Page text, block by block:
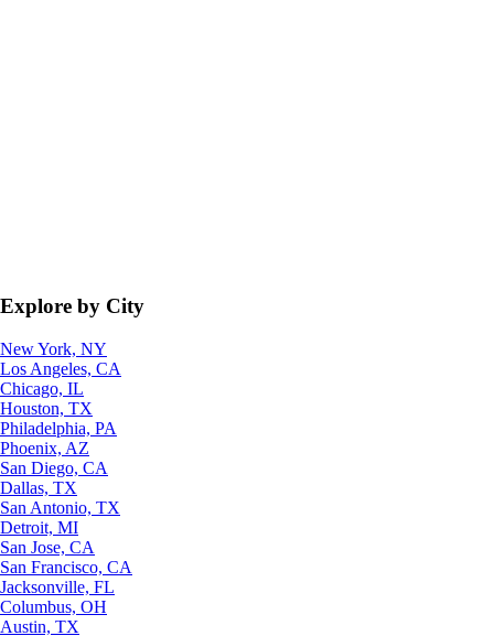
Explore by City
New York, NY
Los Angeles, CA
Chicago, IL
Houston, TX
Philadelphia, PA
Phoenix, AZ
San Diego, CA
Dallas, TX
San Antonio, TX
Detroit, MI
San Jose, CA
San Francisco, CA
Jacksonville, FL
Columbus, OH
Austin, TX